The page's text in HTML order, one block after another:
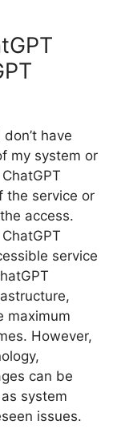
have
my system or
the service or
access.
service
maximum
However,
can be
system
issues.